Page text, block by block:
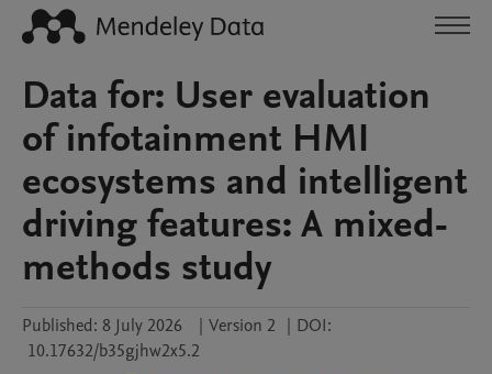
Data for: User evaluation
of infotainment HMI
ecosystems and intelligent
driving features: A mixed-
methods study
Published: 8 July 2026 | Version 2 | DOI:
10.17632/b35gjhw2x5.2